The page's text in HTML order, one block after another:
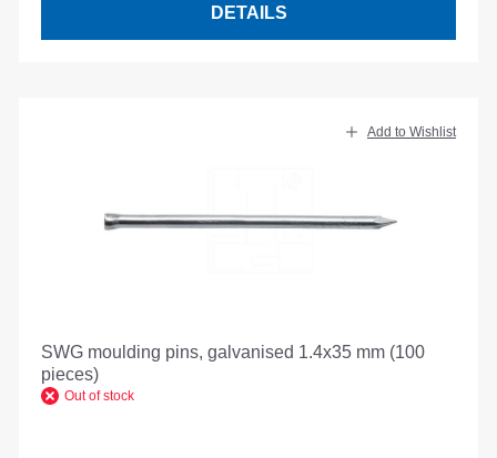
DETAILS
Add to Wishlist
SWG moulding pins, galvanised 1.4x35 mm (100
pieces)
Out of stock